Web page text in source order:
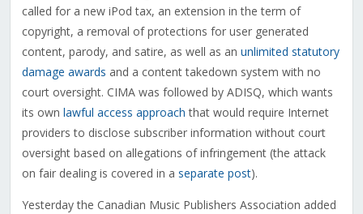
called for a new iPod tax, an extension in the term of
copyright, a removal of protections for user generated
content, parody, and satire, as well as an unlimited statutory
damage awards and a content takedown system with no
court oversight. CIMA was followed by ADISQ, which wants
its own lawful access approach that would require Internet
providers to disclose subscriber information without court
oversight based on allegations of infringement (the attack
on fair dealing is covered in a separate post).
Yesterday the Canadian Music Publishers Association added